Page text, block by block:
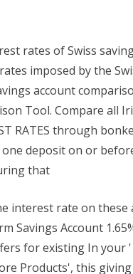
rates of Swiss
imposed by the
account
Tool. Compare all
RATES through
deposit on or
that
interest rate on these
Savings Account
for existing In your
Products', this